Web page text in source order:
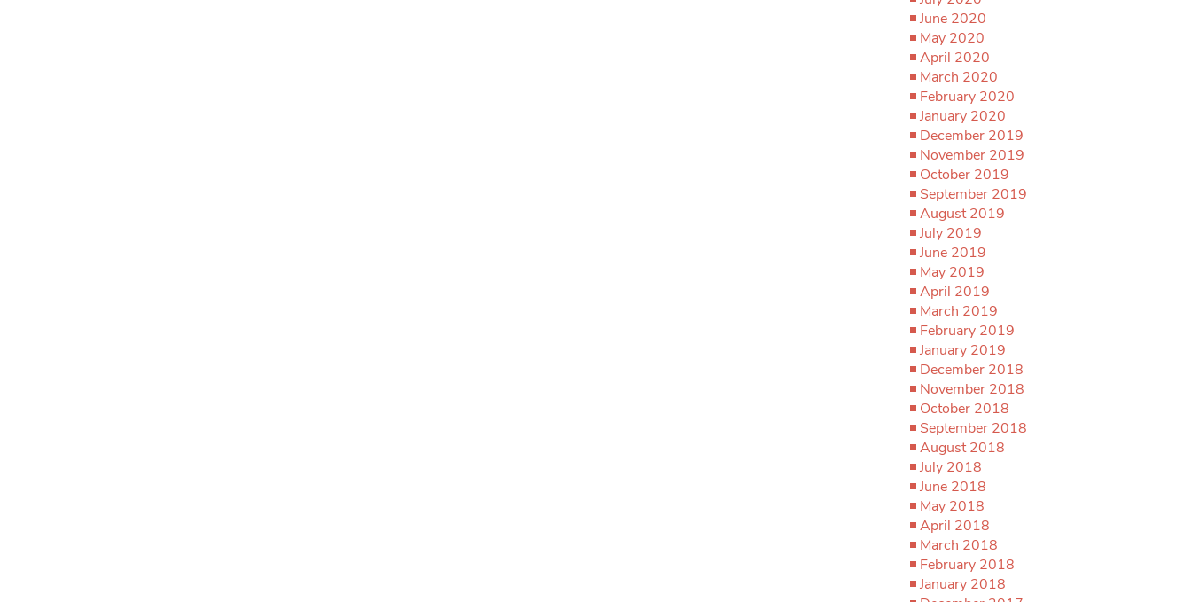
June 2020
May 2020
April 2020
March 2020
February 2020
January 2020
December 2019
November 2019
October 2019
September 2019
August 2019
July 2019
June 2019
May 2019
April 2019
March 2019
February 2019
January 2019
December 2018
November 2018
October 2018
September 2018
August 2018
July 2018
June 2018
May 2018
April 2018
March 2018
February 2018
January 2018